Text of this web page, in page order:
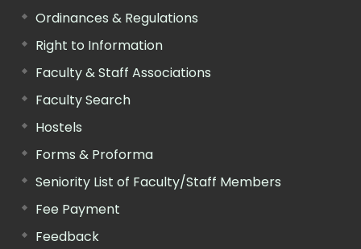
Ordinances & Regulations
Right to Information
Faculty & Staff Associations
Faculty Search
Hostels
Forms & Proforma
Seniority List of Faculty/Staff Members
Fee Payment
Feedback